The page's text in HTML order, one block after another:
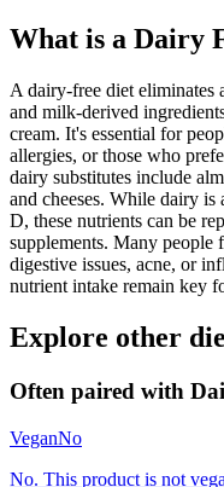
What is a Dairy
A dairy-free diet
and milk-derived
cream. It's essential for
allergies, or those who
dairy substitutes include
and cheeses. While dairy
D, these nutrients can be
supplements. Many people
digestive issues, acne, or
nutrient intake remain key
Explore other
Often paired with
VeganNo
No. This product is not